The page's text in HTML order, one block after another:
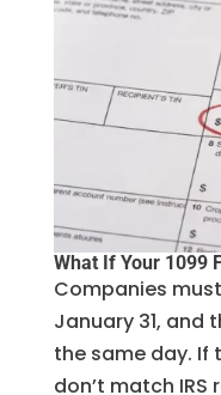
What If Your 1099
Companies
January 31, and
the same day. If
don’t match IRS